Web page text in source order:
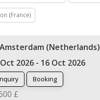
(France)
Amsterdam (Netherlands)
2026 - 16 Oct 2026
Booking
£